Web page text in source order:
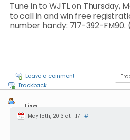
Tune in to WJTL on Thursday,
to call in and win free
number handy: 717-392-FM90.
Leave a comment
Trackback
Lisa
Drury
May 15th, 2013 at 11:17 | #1